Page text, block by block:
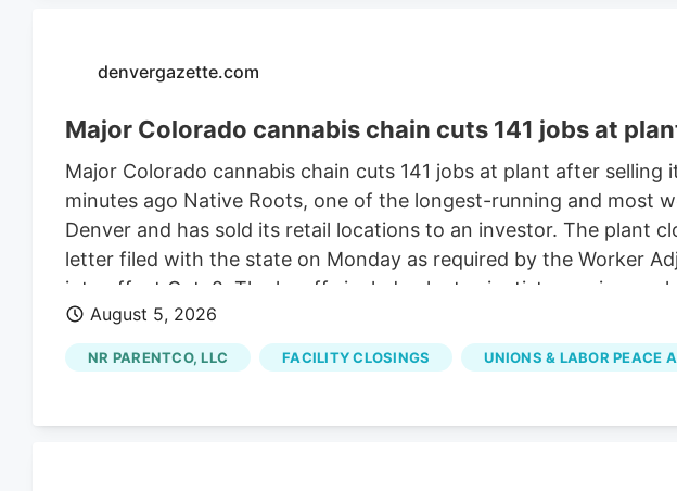
denvergazette.com
Major Colorado cannabis chain cuts 141 jobs at
Major Colorado cannabis chain cuts 141 jobs at plant after
minutes ago Native Roots, one of the longest-running and most
Denver and has sold its retail locations to an investor. The plant
letter filed with the state on Monday as required by the Worker
into effect Oct. 2. The layoffs include plant scientists, engineers,
Jon Boord. Boord, the CEO of NR ParentCo LLC d/b/a Native
comes as Native Roots sold its 15 dispensaries in Colorado to
of Native Roots’ founders Josh Ginsberg.
August 5, 2026
NR PARENTCO, LLC FACILITY CLOSINGS UNIONS & LABOR PEACE